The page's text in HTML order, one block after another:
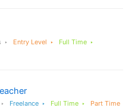
Entry Level
Full Time
Freelance Full Time Part Time